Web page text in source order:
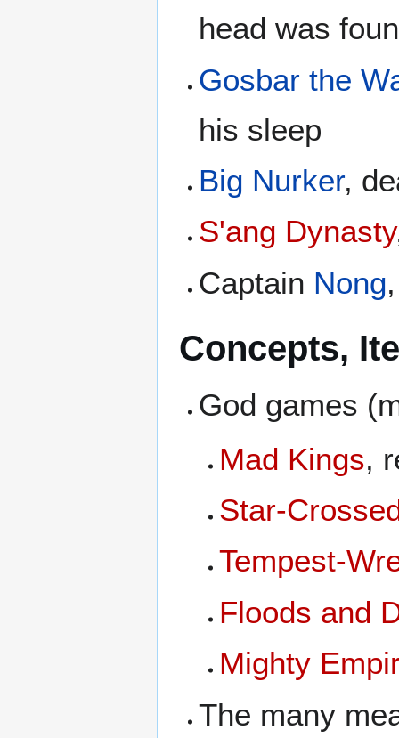
head was
Gosbar the
his sleep
Big Nurker,
S'ang Dynasty
Captain Nong
Concepts,
God games
Mad Kings,
Star-
Tempest-
Floods and
Mighty
The many